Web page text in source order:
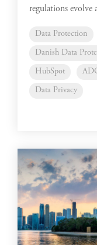
regulations evolve
Data Protection
Danish Data
HubSpot
Data Privacy